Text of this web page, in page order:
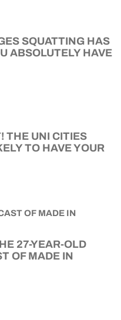
SQUATTING HAS
ABSOLUTELY HAVE
THE UNI CITIES
TO HAVE YOUR
27-YEAR-OLD
OF MADE IN